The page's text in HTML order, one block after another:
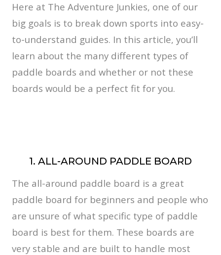
Here at The Adventure Junkies, one of our
big goals is to break down sports into easy-
to-understand guides. In this article, you’ll
learn about the many different types of
paddle boards and whether or not these
boards would be a perfect fit for you.
1. ALL-AROUND PADDLE BOARD
The all-around paddle board is a great
paddle board for beginners and people who
are unsure of what specific type of paddle
board is best for them. These boards are
very stable and are built to handle most